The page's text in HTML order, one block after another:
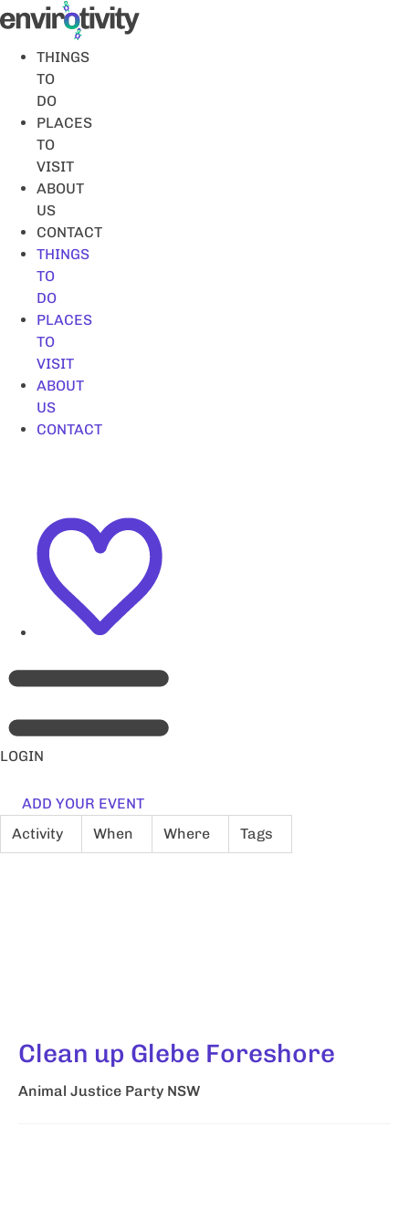
Skip
to
contentTHINGS
TO
DO
PLACES
TO
VISIT
ABOUT
US
CONTACT
THINGS
TO
DO
PLACES
TO
VISIT
ABOUT
US
CONTACT
LOGIN
ADD YOUR EVENT
Activity
When Where Tags
Clean up Glebe Foreshore
Animal Justice Party NSW